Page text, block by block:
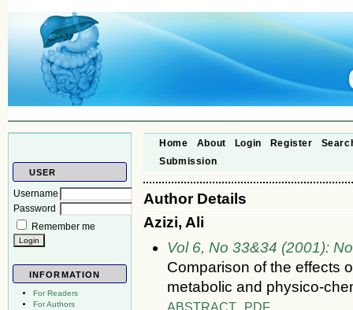
USER
Username
Password
Remember me
INFORMATION
For Readers
For Authors
Home About Login Register
Submission
Author Details
Azizi, Ali
Vol 6, No 33&34 (2001):
Comparison of the effects
metabolic and physico-
ABSTRACT PDF